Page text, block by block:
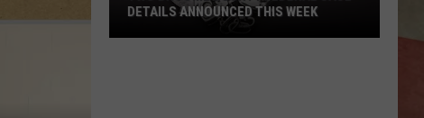
DETAILS ANNOUNCED THIS WEEK